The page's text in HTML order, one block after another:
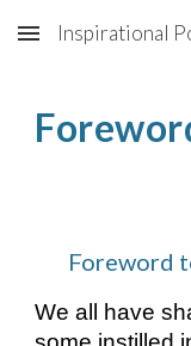
Skip to main content
Inspirational
Foreword
We all have